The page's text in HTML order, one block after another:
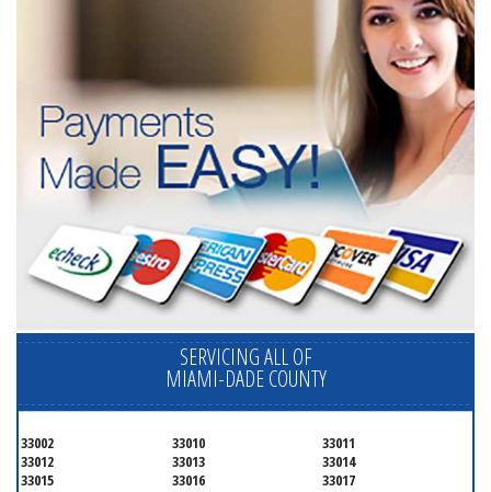
SERVICING ALL OF
MIAMI-DADE COUNTY
33002 33010
33011
33012
33013
33014
33015
33016
33017